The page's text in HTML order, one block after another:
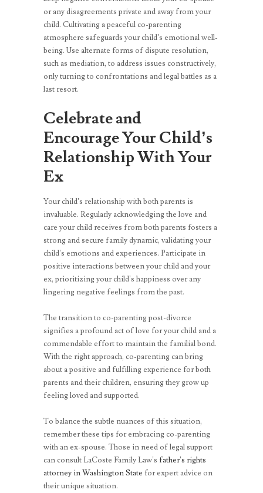
or any disagreements private and away from your
child. Cultivating a peaceful co-parenting
atmosphere safeguards your child’s emotional well-
being. Use alternate forms of dispute resolution,
such as mediation, to address issues constructively,
only turning to confrontations and legal battles as a
last resort.
Celebrate and
Encourage Your Child’s
Relationship With Your
Ex
Your child’s relationship with both parents is
invaluable. Regularly acknowledging the love and
care your child receives from both parents fosters a
strong and secure family dynamic, validating your
child’s emotions and experiences. Participate in
positive interactions between your child and your
ex, prioritizing your child’s happiness over any
lingering negative feelings from the past.
The transition to co-parenting post-divorce
signifies a profound act of love for your child and a
commendable effort to maintain the familial bond.
With the right approach, co-parenting can bring
about a positive and fulfilling experience for both
parents and their children, ensuring they grow up
feeling loved and supported.
To balance the subtle nuances of this situation,
remember these tips for embracing co-parenting
with an ex-spouse. Those in need of legal support
can consult LaCoste Family Law’s father’s rights
attorney in Washington State for expert advice on
their unique situation.